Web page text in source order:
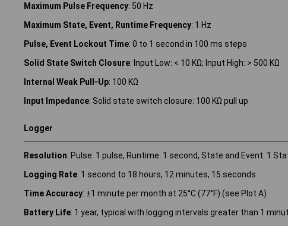
Maximum Pulse Frequency: 50 Hz
Maximum State, Event, Runtime Frequency: 1 Hz
Pulse, Event Lockout Time: 0 to 1 second in 100 ms steps
Solid State Switch Closure: Input Low: < 10 KΩ; Input High: > 500 KΩ
Internal Weak Pull-Up: 100 KΩ
Input Impedance: Solid state switch closure: 100 KΩ pull up
Logger
Resolution: Pulse: 1 pulse, Runtime: 1 second, State and Event: 1
Logging Rate: 1 second to 18 hours, 12 minutes, 15 seconds
Time Accuracy: ±1 minute per month at 25°C (77°F) (see Plot A)
Battery Life: 1 year, typical with logging intervals greater than 1